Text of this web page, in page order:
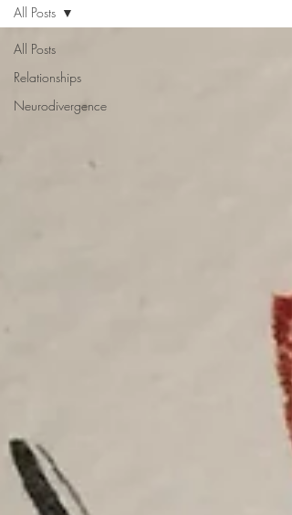
All Posts
Relationships
Neurodivergence
All Posts